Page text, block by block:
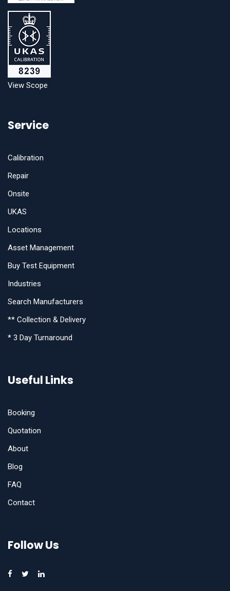
View Scope
Service
Calibration
Repair
Onsite
UKAS
Locations
Asset Management
Buy Test Equipment
Industries
Search Manufacturers
** Collection & Delivery
* 3 Day Turnaround
Useful Links
Booking
Quotation
About
Blog
FAQ
Contact
Follow Us